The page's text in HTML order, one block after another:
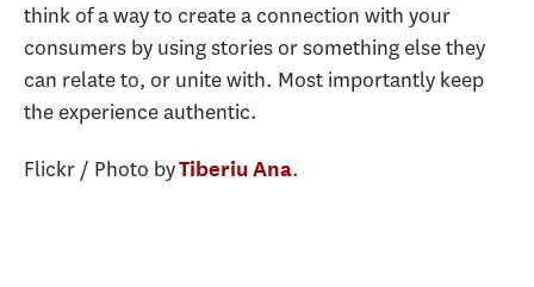
think of a way to create a connection with your
consumers by using stories or something else they
can relate to, or unite with. Most importantly keep
the experience authentic.
Flickr / Photo byTiberiu Ana.